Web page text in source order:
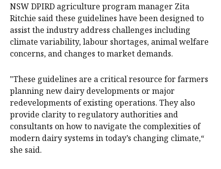
NSW DPIRD agriculture program manager Zita
Ritchie said these guidelines have been designed to
assist the industry address challenges including
climate variability, labour shortages, animal welfare
concerns, and changes to market demands.
"These guidelines are a critical resource for farmers
planning new dairy developments or major
redevelopments of existing operations. They also
provide clarity to regulatory authorities and
consultants on how to navigate the complexities of
modern dairy systems in today’s changing climate,“
she said.